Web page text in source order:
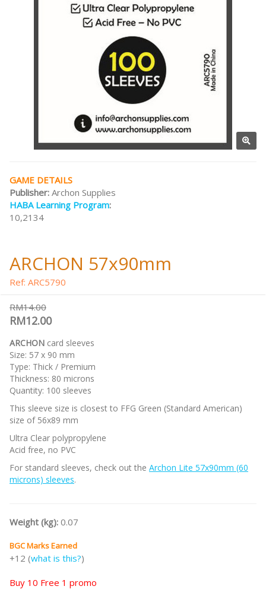
GAME DETAILS
Publisher: Archon Supplies
HABA Learning Program:
10,2134
ARCHON 57x90mm
Ref: ARC5790
RM14.00
RM12.00
ARCHON card sleeves
Size: 57 x 90 mm
Type: Thick / Premium
Thickness: 80 microns
Quantity: 100 sleeves
This sleeve size is closest to FFG Green (Standard American)
size of 56x89 mm
Ultra Clear polypropylene
Acid free, no PVC
For standard sleeves, check out the Archon Lite 57x90mm (60
microns) sleeves.
Weight (kg): 0.07
BGC Marks Earned
+12 (what is this?)
Buy 10 Free 1 promo